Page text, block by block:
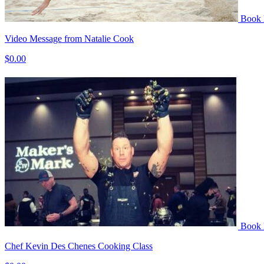
Book
Video Message from Natalie Cook
$0.00
Book
Chef Kevin Des Chenes Cooking Class